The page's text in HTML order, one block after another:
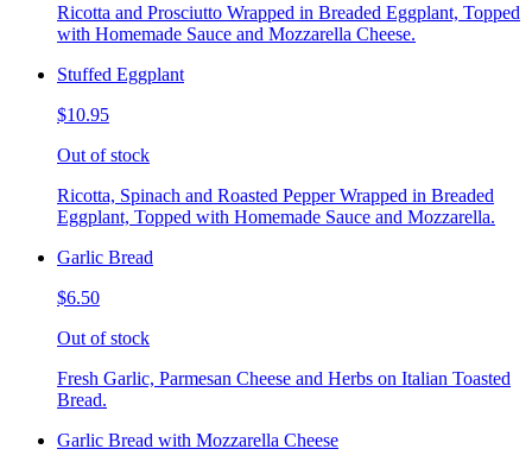
Ricotta and Prosciutto Wrapped in Breaded Eggplant, Topped
with Homemade Sauce and Mozzarella Cheese.
Stuffed Eggplant
$10.95
Out of stock
Ricotta, Spinach and Roasted Pepper Wrapped in Breaded
Eggplant, Topped with Homemade Sauce and Mozzarella.
Garlic Bread
$6.50
Out of stock
Fresh Garlic, Parmesan Cheese and Herbs on Italian Toasted
Bread.
Garlic Bread with Mozzarella Cheese